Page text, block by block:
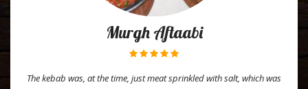
Murgh Aftaabi
The kebab was, at the time, just meat sprinkled with salt, which was